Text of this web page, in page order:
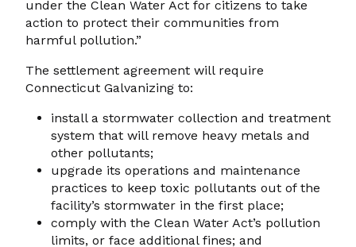
under the Clean Water Act for citizens to take
action to protect their communities from
harmful pollution.”
The settlement agreement will require
Connecticut Galvanizing to:
install a stormwater collection and treatment
system that will remove heavy metals and
other pollutants;
upgrade its operations and maintenance
practices to keep toxic pollutants out of the
facility’s stormwater in the first place;
comply with the Clean Water Act’s pollution
limits, or face additional fines; and